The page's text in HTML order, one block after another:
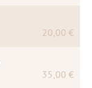
20,00 €
35,00 €